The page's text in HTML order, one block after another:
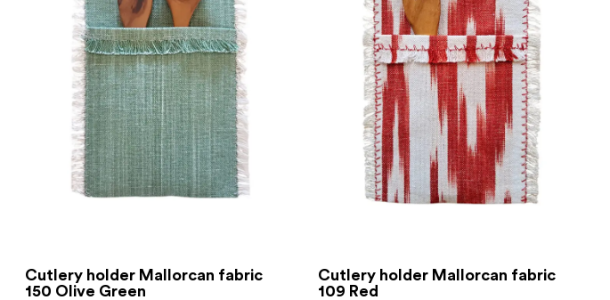
Cutlery holder Mallorcan fabric
150 Olive Green
Cutlery holder Mallorcan fabric
109 Red